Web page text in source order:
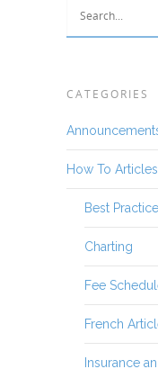
CATEGORIES
How To Articles
Best
Charting
Fee
French
Insurance